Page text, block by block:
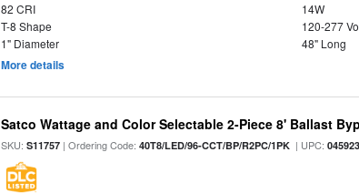
82 CRI
14W
T-8 Shape
120-277
1" Diameter
48" Long
More details
Satco Wattage and Color Selectable 2-Piece 8' Ballast
SKU:S11757 | Ordering Code:40T8/LED/96-CCT/BP/R2PC/1PK | UPC: